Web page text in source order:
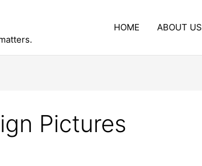
HOME ABOUT US
Pictures